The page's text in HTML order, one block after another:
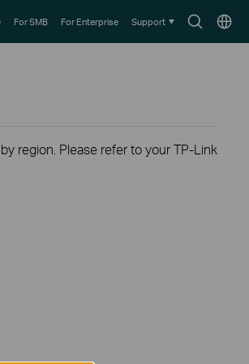
SearchChoose
For SMB For Enterprise Support
region. Please refer to your TP-Link